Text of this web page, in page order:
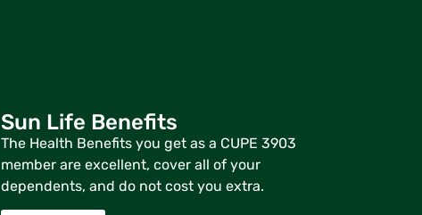
Sun Life Benefits
The Health Benefits you get as a CUPE 3903
member are excellent, cover all of your
dependents, and do not cost you extra.